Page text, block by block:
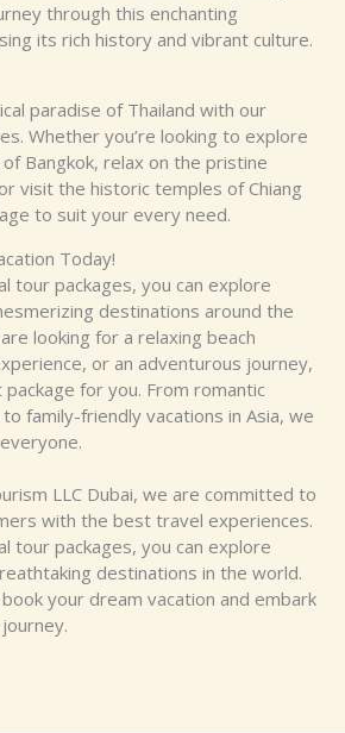
through this enchanting
its rich history and vibrant culture.
paradise of Thailand with our
Whether you’re looking to explore
Bangkok, relax on the pristine
visit the historic temples of Chiang
to suit your every need.
Today!
tour packages, you can explore
destinations around the
looking for a relaxing beach
or an adventurous journey,
for you. From romantic
family-friendly vacations in Asia, we
LLC Dubai, we are committed to
with the best travel experiences.
tour packages, you can explore
destinations in the world.
your dream vacation and embark